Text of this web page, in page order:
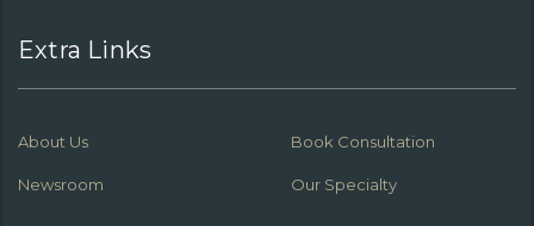
Extra Links
About Us Book Consultation
Newsroom Our Specialty